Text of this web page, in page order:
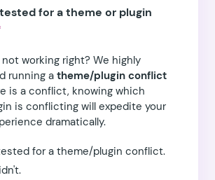
for a theme or plugin
working right? We highly
running atheme/plugin conflict
is a conflict, knowing which
is conflicting will expedite your
dramatically.
for a theme/plugin conflict.